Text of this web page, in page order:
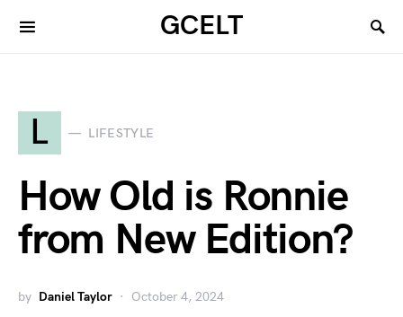
GCELT
L LIFESTYLE
How Old is Ronnie
from New Edition?
by Daniel Taylor October 4, 2024